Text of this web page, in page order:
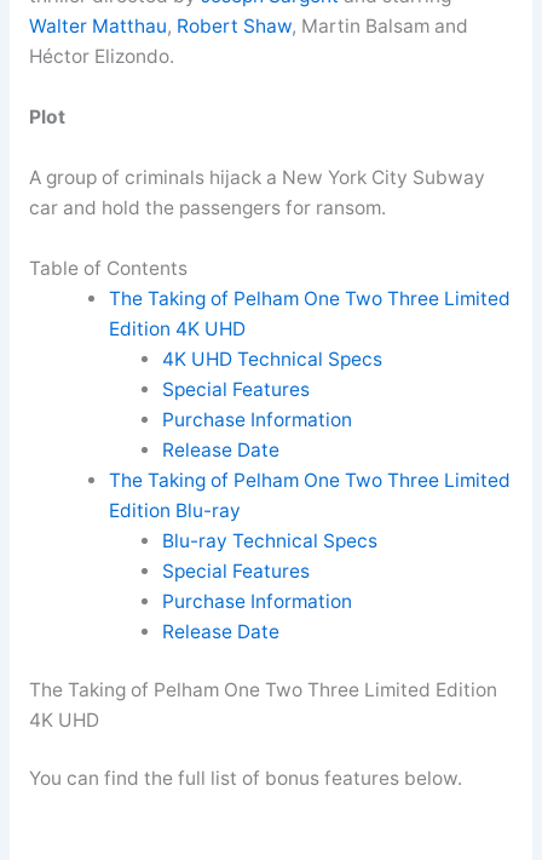
Walter Matthau, Robert Shaw, Martin Balsam and
Héctor Elizondo.
Plot
A group of criminals hijack a New York City Subway
car and hold the passengers for ransom.
Table of Contents
The Taking of Pelham One Two Three Limited
Edition 4K UHD
4K UHD Technical Specs
Special Features
Purchase Information
Release Date
The Taking of Pelham One Two Three Limited
Edition Blu-ray
Blu-ray Technical Specs
Special Features
Purchase Information
Release Date
The Taking of Pelham One Two Three Limited Edition
4K UHD
You can find the full list of bonus features below.